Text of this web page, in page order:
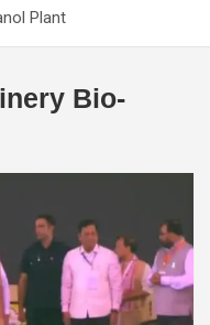
Plant
Bio-